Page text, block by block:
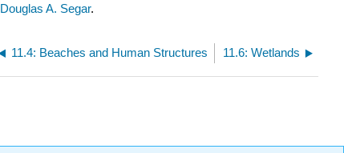
Douglas A. Segar.
11.4: Beaches and Human Structures 11.6: Wetlands